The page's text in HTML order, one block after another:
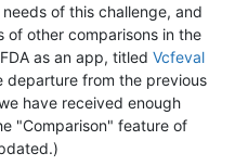
of this challenge, and
of other comparisons in the
as an app, titled Vcfeval
departure from the previous
have received enough
"Comparison" feature of